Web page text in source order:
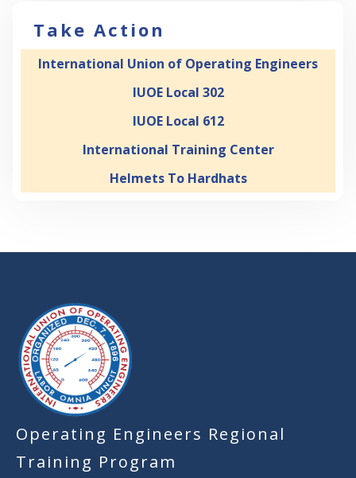
Take Action
International Union of Operating Engineers
IUOE Local 302
IUOE Local 612
International Training Center
Helmets To Hardhats
-
Operating Engineers Regional
Training Program